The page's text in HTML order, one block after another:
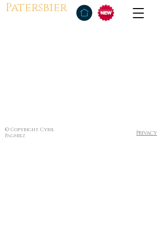
Patersbier
© Copyright Cyril
Pagniez
Privacy